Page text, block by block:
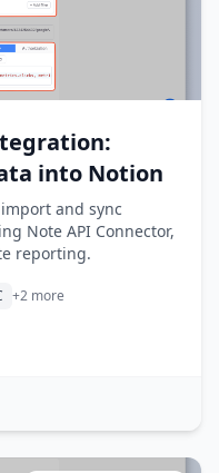
into Notion
and sync
Note API Connector,
reporting.
+2 more